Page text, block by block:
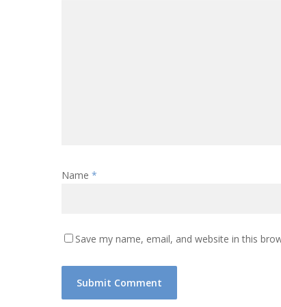
Name *
Save my name, email, and website in this